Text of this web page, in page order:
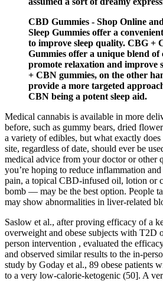
CBD Gummies - Shop Online
Sleep Gummies offer a
to improve sleep quality. CBG +
Gummies offer a unique blend
promote relaxation and improve
+ CBN gummies, on the other
provide a more targeted
CBN being a potent sleep aid.
Medical cannabis is available in more
before, such as gummy bears, dried
a variety of edibles, but what exactly
site, regardless of date, should ever be
medical advice from your doctor or other
you’re hoping to reduce inflammation
pain, a topical CBD-infused oil, lotion or
bomb — may be the best option. People
may show abnormalities in liver-related
Saslow et al., after proving efficacy of a
overweight and obese subjects with T2D
person intervention , evaluated the
and observed similar results to the in-
study by Goday et al., 89 obese patients
to a very low-calorie-ketogenic (50]. A